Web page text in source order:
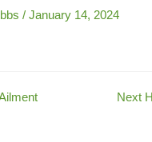
/ January 14, 2024
Next